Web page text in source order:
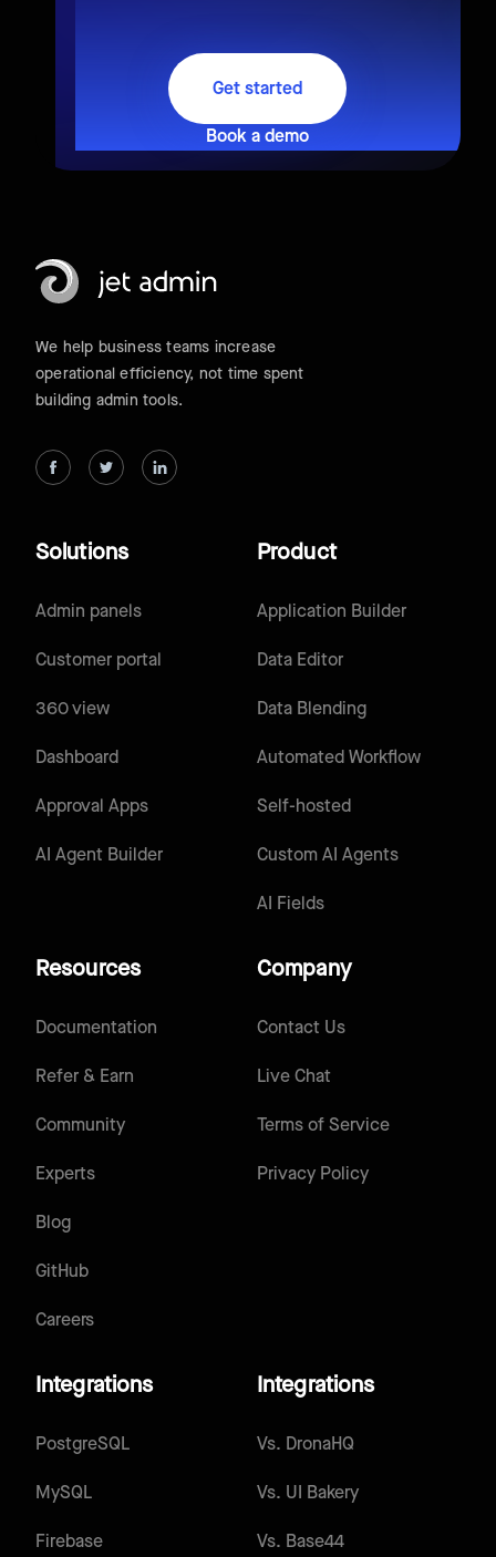
Get started
Book a demo
We help business teams increase
operational efficiency, not time spent
building admin tools.
Product
Application Builder
Data Editor
Data Blending
Automated Workflow
Self-hosted
Custom AI Agents
AI Fields
Solutions
Admin panels
Customer portal
360 view
Dashboard
Approval Apps
AI Agent Builder
Resources
Documentation
Refer & Earn
Community
Experts
Blog
GitHub
Careers
Company
Contact Us
Live Chat
Terms of Service
Privacy Policy
Integrations
PostgreSQL
MySQL
Firebase
Integrations
Vs. DronaHQ
Vs. UI Bakery
Vs. Base44